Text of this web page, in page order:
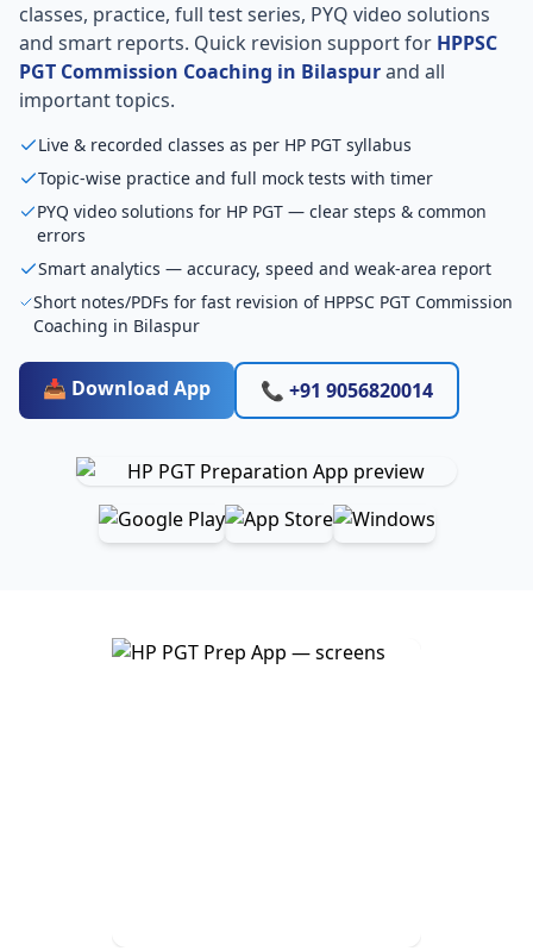
classes, practice, full test series, PYQ video solutions
and smart reports. Quick revision support for HPPSC
PGT Commission Coaching in Bilaspurand all
important topics.
Live & recorded classes as per HP PGT syllabus
Topic-wise practice and full mock tests with timer
PYQ video solutions for HP PGT — clear steps & common
errors
Smart analytics — accuracy, speed and weak-area report
Short notes/PDFs for fast revision of HPPSC PGT Commission
Coaching in Bilaspur
📥 Download App 📞 +91 9056820014